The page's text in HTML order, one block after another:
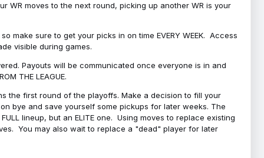
WR moves to the next round, picking up another WR is your
make sure to get your picks in on time EVERY WEEK. Access
visible during games.
Payouts will be communicated once everyone is in and
THE LEAGUE.
the first round of the playoffs. Make a decision to fill your
bye and save yourself some pickups for later weeks. The
lineup, but an ELITE one. Using moves to replace existing
You may also wait to replace a "dead" player for later